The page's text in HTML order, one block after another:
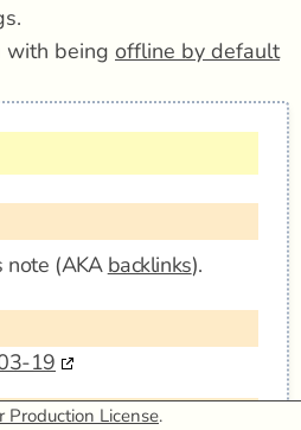
with being offline by default
note (AKA backlinks).
19
Production License.